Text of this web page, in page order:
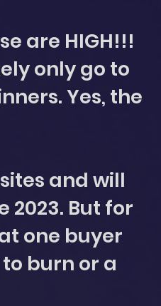
are HIGH!!!
only go to
Yes, the
and will
2023. But for
one buyer
burn or a